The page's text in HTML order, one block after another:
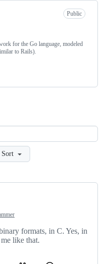
Public
for the Go language, modeled
to Rails).
Sort
formats, in C. Yes, in
like that.